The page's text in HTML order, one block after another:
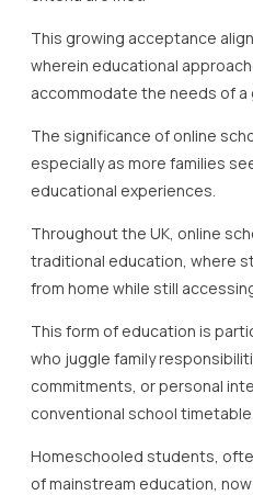
This growing acceptance
wherein educational
accommodate the needs of a
The significance of online
especially as more families
educational experiences.
Throughout the UK, online
traditional education, where
from home while still
This form of education is
who juggle family
commitments, or personal
conventional school timetable.
Homeschooled students,
of mainstream education,